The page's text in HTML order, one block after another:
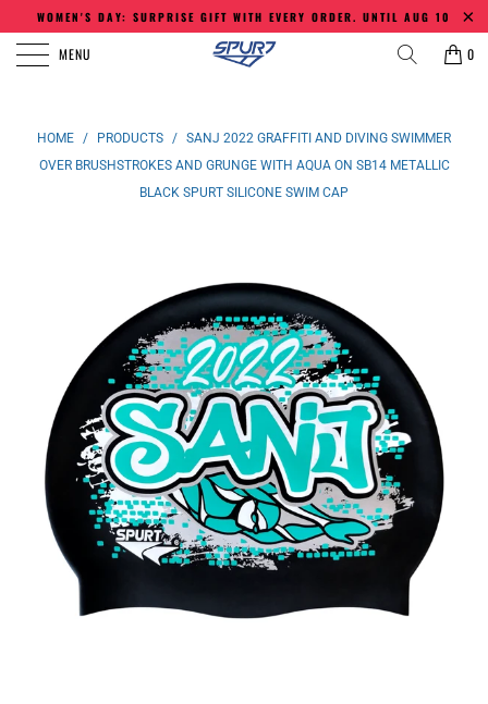
WOMEN'S DAY: SURPRISE GIFT WITH EVERY ORDER. UNTIL AUG 10
MENU 0
HOME / PRODUCTS / SANJ 2022 GRAFFITI AND DIVING SWIMMER
OVER BRUSHSTROKES AND GRUNGE WITH AQUA ON SB14 METALLIC
BLACK SPURT SILICONE SWIM CAP